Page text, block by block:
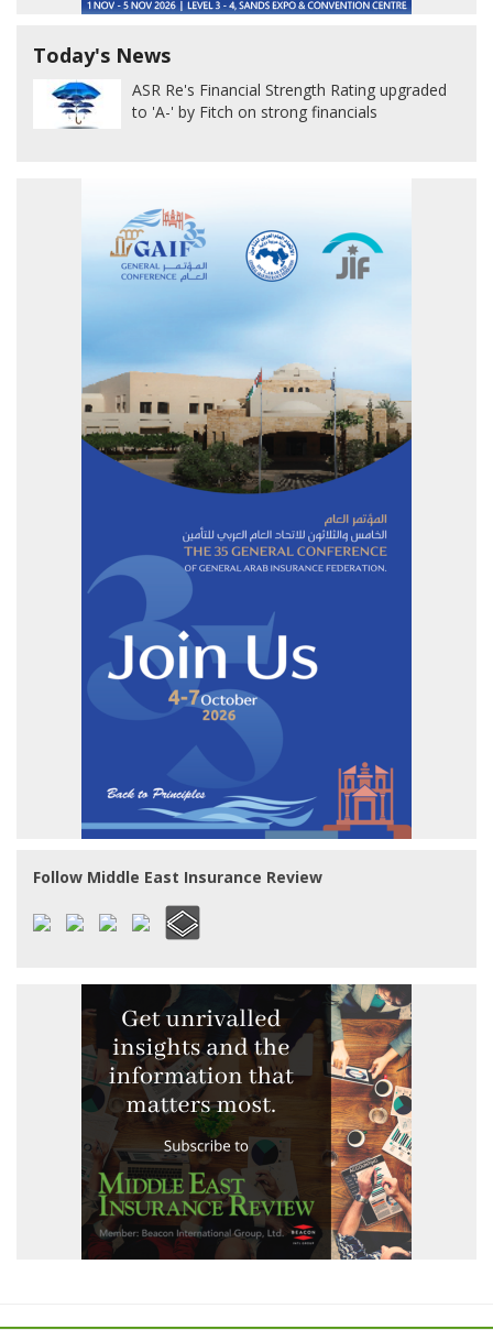
Today's News
ASR Re's Financial Strength Rating upgraded
to 'A-' by Fitch on strong financials
Follow Middle East Insurance Review